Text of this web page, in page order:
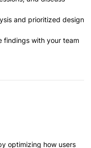
and prioritized design
findings with your team
optimizing how users